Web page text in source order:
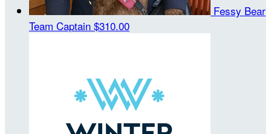
Fessy Bear
Team Captain $310.00